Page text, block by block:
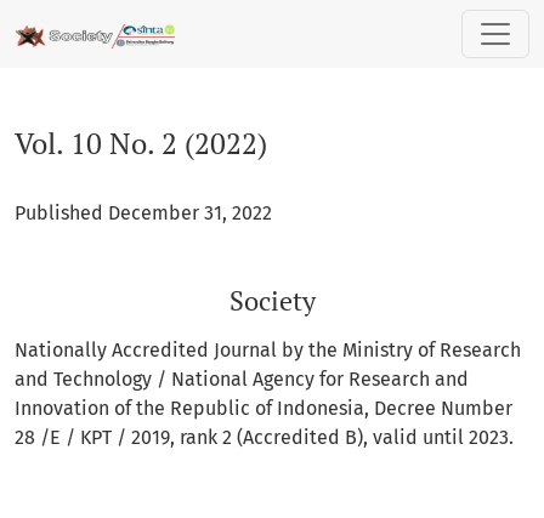
Vol. 10 No. 2 (2022)
Published December 31, 2022
Society
Nationally Accredited Journal by the Ministry of Research
and Technology / National Agency for Research and
Innovation of the Republic of Indonesia, Decree Number
28 /E / KPT / 2019, rank 2 (Accredited B), valid until 2023.